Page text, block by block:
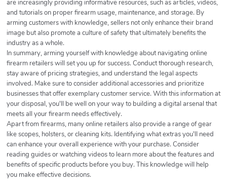
are increasingly providing informative resources, such as articles, videos,
and tutorials on proper firearm usage, maintenance, and storage. By
arming customers with knowledge, sellers not only enhance their brand
image but also promote a culture of safety that ultimately benefits the
industry as a whole.
In summary, arming yourself with knowledge about navigating online
firearm retailers will set you up for success. Conduct thorough research,
stay aware of pricing strategies, and understand the legal aspects
involved. Make sure to consider additional accessories and prioritize
businesses that offer exemplary customer service. With this information at
your disposal, you'll be well on your way to building a digital arsenal that
meets all your firearm needs effectively.
Apart from firearms, many online retailers also provide a range of gear
like scopes, holsters, or cleaning kits. Identifying what extras you'll need
can enhance your overall experience with your purchase. Consider
reading guides or watching videos to learn more about the features and
benefits of specific products before you buy. This knowledge will help
you make effective decisions.